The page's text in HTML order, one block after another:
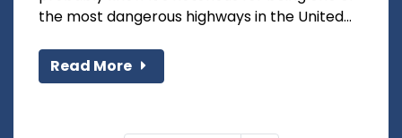
the most dangerous highways in the United...
Read More